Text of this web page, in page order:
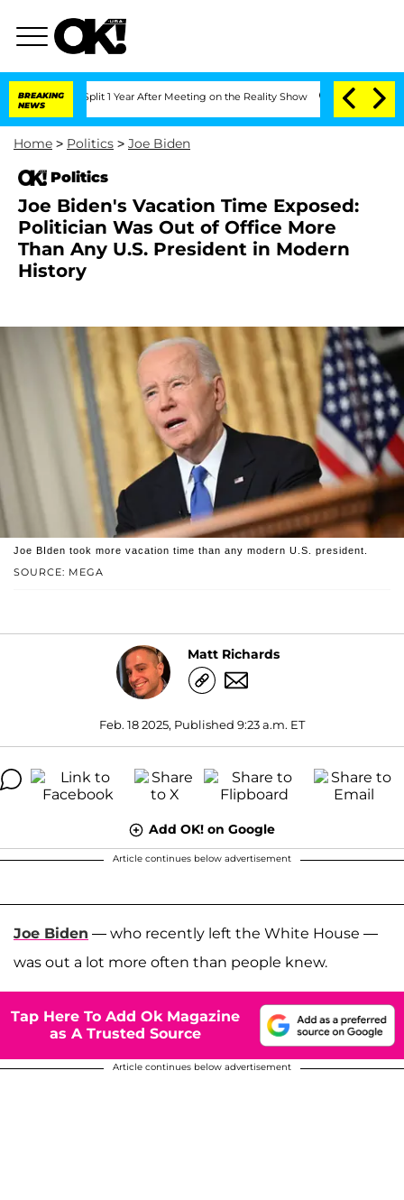
BREAKING
NEWS
Split 1 Year After Meeting on the Reality Show Senate Votes to Hold
Home > Politics > Joe Biden
Politics
Joe Biden's Vacation Time Exposed:
Politician Was Out of Office More
Than Any U.S. President in Modern
History
SOURCE: MEGA
Joe BIden took more vacation time than any modern U.S. president.
Matt Richards
Feb. 18 2025, Published 9:23 a.m. ET
Add OK! on Google
Article continues below advertisement
Joe Biden — who recently left the White House —
was out a lot more often than people knew.
Tap Here To Add Ok Magazine
as A Trusted Source
Article continues below advertisement